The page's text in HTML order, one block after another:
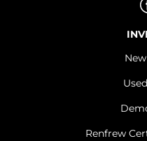
Renfrew